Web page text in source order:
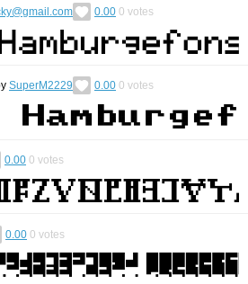
0.00 0 votes
SuperM2229 0.00 0 votes
0.00 0 votes
0.00 0 votes